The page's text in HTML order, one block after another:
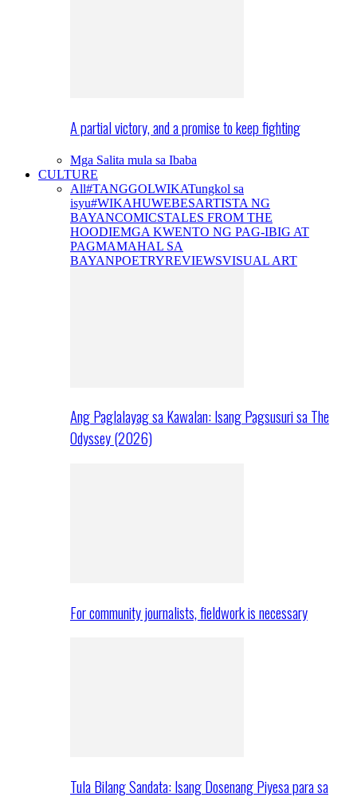
A partial victory, and a promise to keep fighting
Mga Salita mula sa Ibaba
CULTURE
All#TANGGOLWIKATungkol sa
isyu#WIKAHUWEBESARTISTA NG
BAYANCOMICSTALES FROM THE
HOODIEMGA KWENTO NG PAG-IBIG AT
PAGMAMAHAL SA
BAYANPOETRYREVIEWSVISUAL ART
Ang Paglalayag sa Kawalan: Isang Pagsusuri sa The
Odyssey (2026)
For community journalists, fieldwork is necessary
Tula Bilang Sandata: Isang Dosenang Piyesa para sa